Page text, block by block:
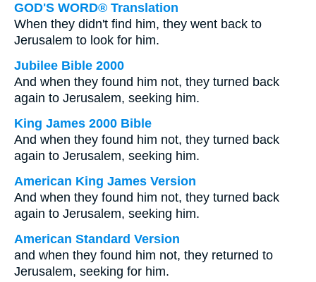
GOD'S WORD® Translation
When they didn't find him, they went back to
Jerusalem to look for him.
Jubilee Bible 2000
And when they found him not, they turned back
again to Jerusalem, seeking him.
King James 2000 Bible
And when they found him not, they turned back
again to Jerusalem, seeking him.
American King James Version
And when they found him not, they turned back
again to Jerusalem, seeking him.
American Standard Version
and when they found him not, they returned to
Jerusalem, seeking for him.